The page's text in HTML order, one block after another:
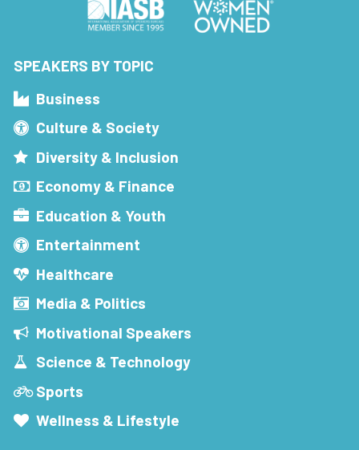
SPEAKERS BY TOPIC
Business
Culture & Society
Diversity & Inclusion
Economy & Finance
Education & Youth
Entertainment
Healthcare
Media & Politics
Motivational Speakers
Science & Technology
Sports
Wellness & Lifestyle